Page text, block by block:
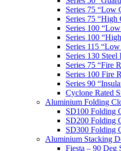
Series 75 “Low
Series 75 “High
Series 100
Series 100
Series 115
Series 130
Series 75 “Fire
Series 100 Fire
Series 90
Cyclone Rated
Aluminium Folding
SD100 Folding
SD200 Folding
SD300 Folding
Aluminium Stacking
Fiesta – 90 Deg